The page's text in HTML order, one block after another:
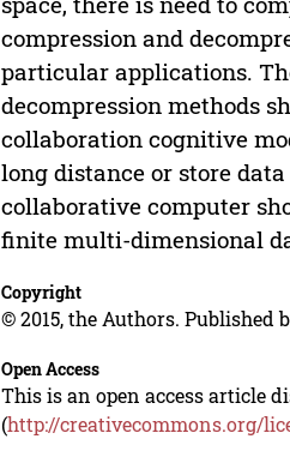
compression and
particular applications.
decompression methods
collaboration cognitive
long distance or store
collaborative computer
finite multi-dimensional
Copyright
© 2015, the Authors. Published
Open Access
This is an open access article
(http://creativecommons.org/